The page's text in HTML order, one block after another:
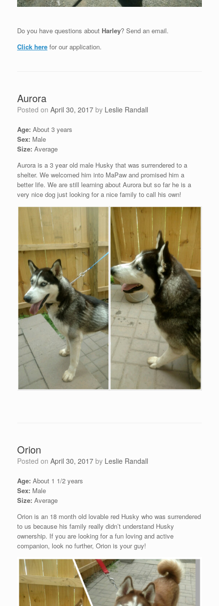
Do you have questions about Harley? Send an email.
Click here for our application.
Aurora
Posted on April 30, 2017 by Leslie Randall
Age: About 3 years
Sex: Male
Size: Average
Aurora is a 3 year old male Husky that was surrendered to a
shelter. We welcomed him into MaPaw and promised him a
better life. We are still learning about Aurora but so far he is a
very nice dog just looking for a nice family to call his own!
Orion
Posted on April 30, 2017 by Leslie Randall
Age: About 1 1/2 years
Sex: Male
Size: Average
Orion is an 18 month old lovable red Husky who was surrendered
to us because his family really didn’t understand Husky
ownership. If you are looking for a fun loving and active
companion, look no further, Orion is your guy!